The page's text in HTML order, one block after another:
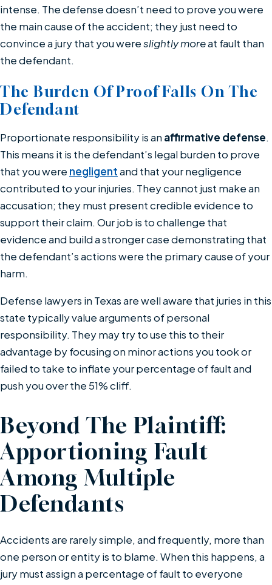
intense. The defense doesn’t need to prove you were
the main cause of the accident; they just need to
convince a jury that you wereslightly moreat fault than
the defendant.
The Burden Of Proof Falls On The
Defendant
Proportionate responsibility is an affirmative defense.
This means it is the defendant’s legal burden to prove
that you were negligentand that your negligence
contributed to your injuries. They cannot just make an
accusation; they must present credible evidence to
support their claim. Our job is to challenge that
evidence and build a stronger case demonstrating that
the defendant’s actions were the primary cause of your
harm.
Defense lawyers in Texas are well aware that juries in this
state typically value arguments of personal
responsibility. They may try to use this to their
advantage by focusing on minor actions you took or
failed to take to inflate your percentage of fault and
push you over the 51% cliff.
Beyond The Plaintiff:
Apportioning Fault
Among Multiple
Defendants
Accidents are rarely simple, and frequently, more than
one person or entity is to blame. When this happens, a
jury must assign a percentage of fault to everyone